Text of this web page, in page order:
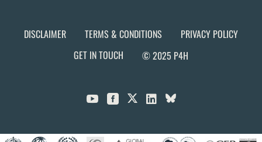
DISCLAIMER TERMS & CONDITIONS
PRIVACY POLICY
GET IN TOUCH
© 2025 P4H
  